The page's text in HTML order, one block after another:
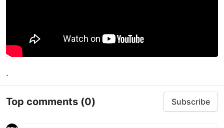
.
Top comments (0) Subscribe